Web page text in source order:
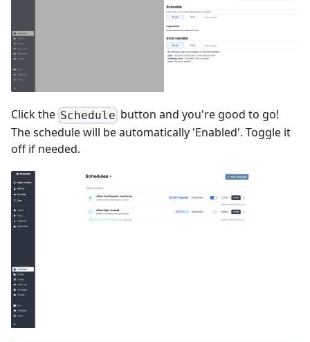
Click the Schedule button and you're good to go!
The schedule will be automatically 'Enabled'. Toggle it
off if needed.